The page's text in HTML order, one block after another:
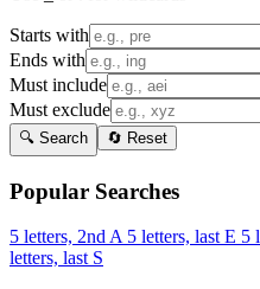
Starts with
Ends with
Must include
Must exclude
🔍 Search 🔄 Reset
Popular Searches
5 letters, 2nd A 5 letters, last E 5
letters, last S